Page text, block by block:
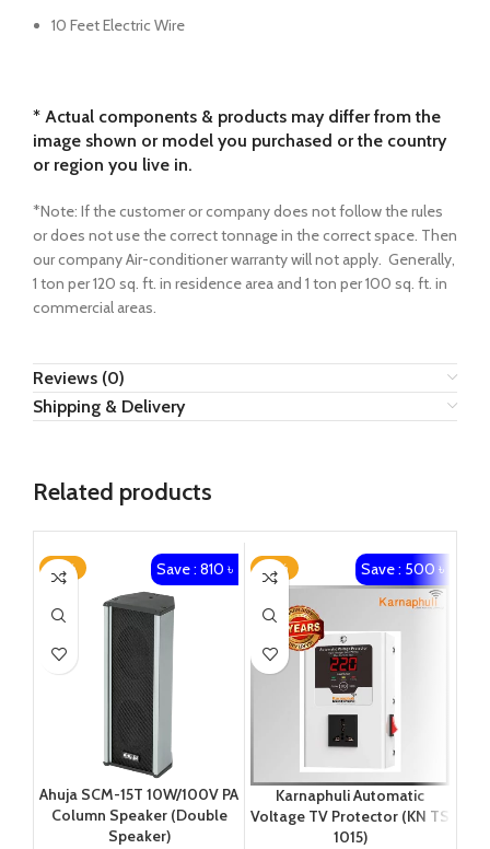
10 Feet Electric Wire
* Actual components & products may differ from the
image shown or model you purchased or the country
or region you live in.
*Note: If the customer or company does not follow the rules
or does not use the correct tonnage in the correct space. Then
our company Air-conditioner warranty will not apply. Generally,
1 ton per 120 sq. ft. in residence area and 1 ton per 100 sq. ft. in
commercial areas.
Reviews (0)
Shipping & Delivery
Related products
-21% Save : 810 ৳
Ahuja SCM-15T 10W/100V PA
Column Speaker (Double
Speaker)
-25% Save : 500 ৳
Karnaphuli Automatic
Voltage TV Protector (KN TS
1015)